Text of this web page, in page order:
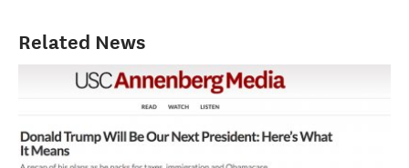
Related News